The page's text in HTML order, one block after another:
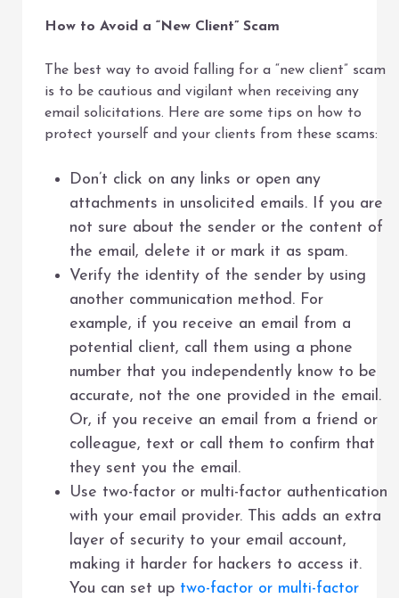
How to Avoid a “New Client” Scam
The best way to avoid falling for a “new client” scam
is to be cautious and vigilant when receiving any
email solicitations. Here are some tips on how to
protect yourself and your clients from these scams:
Don’t click on any links or open any
attachments in unsolicited emails. If you are
not sure about the sender or the content of
the email, delete it or mark it as spam.
Verify the identity of the sender by using
another communication method. For
example, if you receive an email from a
potential client, call them using a phone
number that you independently know to be
accurate, not the one provided in the email.
Or, if you receive an email from a friend or
colleague, text or call them to confirm that
they sent you the email.
Use two-factor or multi-factor authentication
with your email provider. This adds an extra
layer of security to your email account,
making it harder for hackers to access it.
You can set up two-factor or multi-factor